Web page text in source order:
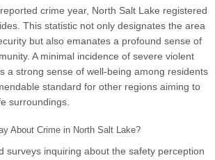
crime year, North Salt Lake registered
This statistic not only designates the area
but also emanates a profound sense of
A minimal incidence of severe violent
a strong sense of well-being among residents
standard for other regions aiming to
surroundings.
About Crime in North Salt Lake?
surveys inquiring about the safety perception